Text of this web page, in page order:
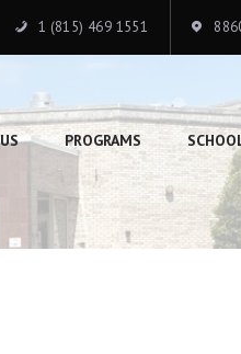
1 (815) 469 1551
PROGRAMS
GALLERY